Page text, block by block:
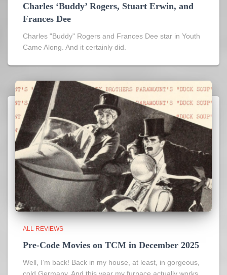
Charles ‘Buddy’ Rogers, Stuart Erwin, and
Frances Dee
Charles "Buddy" Rogers and Frances Dee star in Youth
Came Along. And it certainly did.
ALL REVIEWS
Pre-Code Movies on TCM in December 2025
Well, I’m back! Back in my house, at least, in gorgeous,